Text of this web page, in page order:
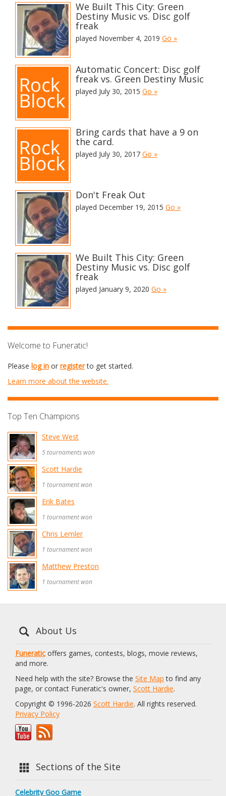
We Built This City: Green
Destiny Music vs. Disc golf
freak
played November 4, 2019 Go »
Automatic Concert: Disc golf
freak vs. Green Destiny Music
played July 30, 2015 Go »
Bring cards that have a 9 on
the card.
played July 30, 2017 Go »
Don't Freak Out
played December 19, 2015 Go »
We Built This City: Green
Destiny Music vs. Disc golf
freak
played January 9, 2020 Go »
Welcome to Funeratic!
Please log in or registerto get started.
Learn more about the website.
Top Ten Champions
Steve West
5 tournaments won
Scott Hardie
1 tournament won
Erik Bates
1 tournament won
Chris Lemler
1 tournament won
Matthew Preston
1 tournament won
About Us
Funeratic offers games, contests, blogs, movie reviews,
and more.
Need help with the site? Browse the Site Map to find any
page, or contact Funeratic's owner, Scott Hardie.
Copyright © 1996-2026 Scott Hardie. All rights reserved.
Privacy Policy
Sections of the Site
Celebrity Goo Game